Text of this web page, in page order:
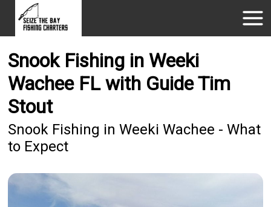
Snook Fishing in Weeki
Wachee FL with Guide Tim
Stout
Snook Fishing in Weeki Wachee - What
to Expect